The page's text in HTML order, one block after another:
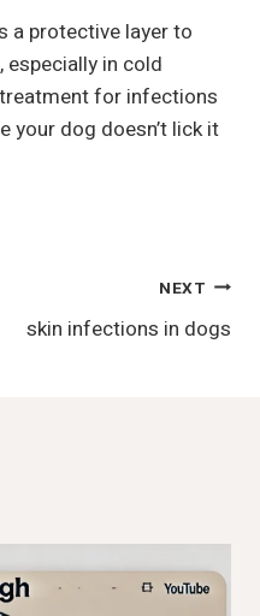
a protective layer to
especially in cold
treatment for infections
your dog doesn’t lick it
NEXT
skin infections in dogs